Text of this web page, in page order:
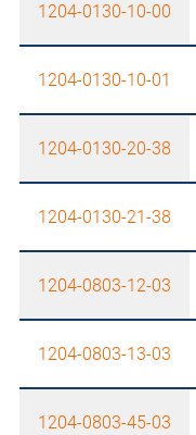
1204-0130-10-00
1204-0130-10-01
1204-0130-20-38
1204-0130-21-38
1204-0803-12-03
1204-0803-13-03
1204-0803-45-03